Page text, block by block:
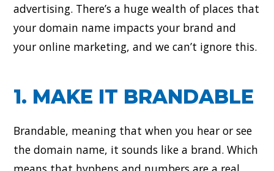
advertising. There’s a huge wealth of places that
your domain name impacts your brand and
your online marketing, and we can’t ignore this.
1. MAKE IT BRANDABLE
Brandable, meaning that when you hear or see
the domain name, it sounds like a brand. Which